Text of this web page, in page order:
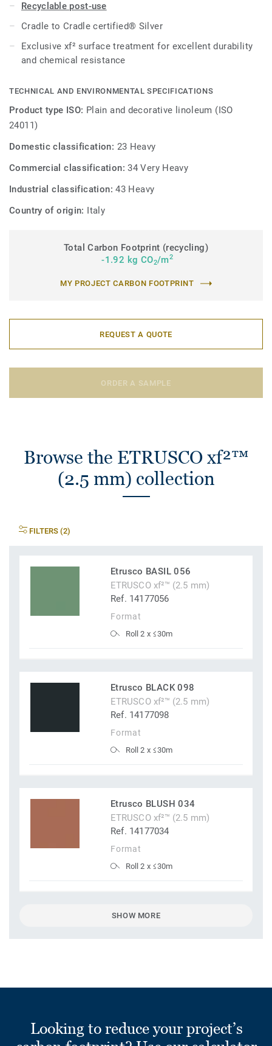
Recyclable post-use
Cradle to Cradle certified® Silver
Exclusive xf² surface treatment for excellent durability
and chemical resistance
TECHNICAL AND ENVIRONMENTAL SPECIFICATIONS
Product type ISO: Plain and decorative linoleum (ISO
24011)
Domestic classification: 23 Heavy
Commercial classification:34 Very Heavy
Industrial classification:43 Heavy
Country of origin: Italy
Total Carbon Footprint (recycling)
-1.92 kg CO2/m2
MY PROJECT CARBON FOOTPRINT
REQUEST A QUOTE
ORDER A SAMPLE
Browse the ETRUSCO xf²™
(2.5 mm) collection
FILTERS (2)
Etrusco BASIL 056
ETRUSCO xf²™ (2.5 mm)
Ref. 14177056
Format
Roll 2 x ≤30m
Etrusco BLACK 098
ETRUSCO xf²™ (2.5 mm)
Ref. 14177098
Format
Roll 2 x ≤30m
Etrusco BLUSH 034
ETRUSCO xf²™ (2.5 mm)
Ref. 14177034
Format
Roll 2 x ≤30m
SHOW MORE
Looking to reduce your project’s